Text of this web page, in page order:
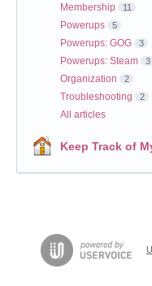
Membership 11
Powerups 5
Powerups: GOG 3
Powerups: Steam 3
Organization 2
Troubleshooting 2
All articles
Keep Track of